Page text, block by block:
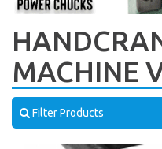
MACHINE
Filter Products